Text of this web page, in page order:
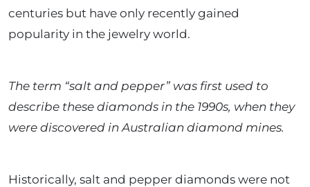
centuries but have only recently gained
popularity in the jewelry world.
The term “salt and pepper” was first used to
describe these diamonds in the 1990s, when they
were discovered in Australian diamond mines.
Historically, salt and pepper diamonds were not